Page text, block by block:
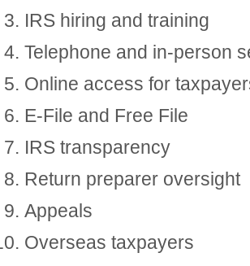
IRS hiring and training
Telephone and in-person
Online access for
E-File and Free File
IRS transparency
Return preparer oversight
Appeals
Overseas taxpayers